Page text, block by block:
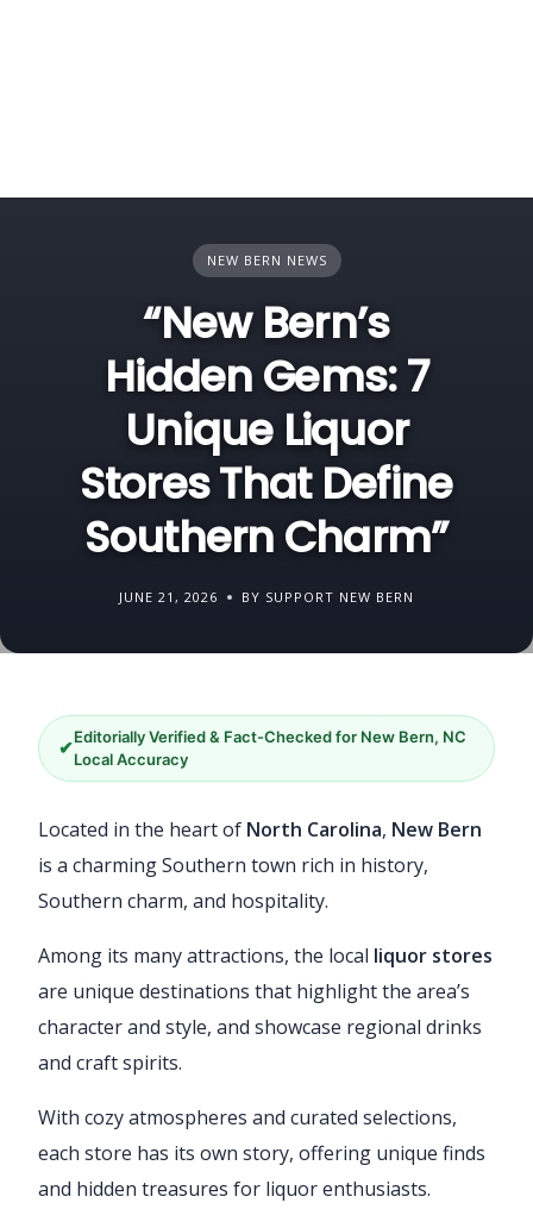
NEW BERN NEWS
“New Bern’s
Hidden Gems: 7
Unique Liquor
Stores That Define
Southern Charm”
JUNE 21, 2026 BY SUPPORT NEW BERN
✔Editorially Verified & Fact-Checked for New Bern, NC
Local Accuracy
Located in the heart of North Carolina, New Bern
is a charming Southern town rich in history,
Southern charm, and hospitality.
Among its many attractions, the local liquor stores
are unique destinations that highlight the area’s
character and style, and showcase regional drinks
and craft spirits.
With cozy atmospheres and curated selections,
each store has its own story, offering unique finds
and hidden treasures for liquor enthusiasts.